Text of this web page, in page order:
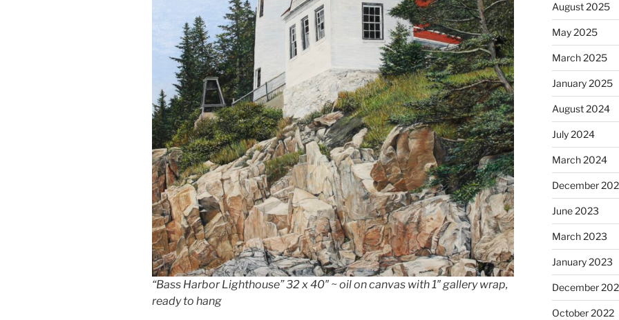
“Bass Harbor Lighthouse” 32 x 40″ ~ oil on canvas with 1″ gallery wrap,
ready to hang
August 2025
May 2025
March 2025
January 2025
August 2024
July 2024
March 2024
December
June 2023
March 2023
January 2023
December
October 2022